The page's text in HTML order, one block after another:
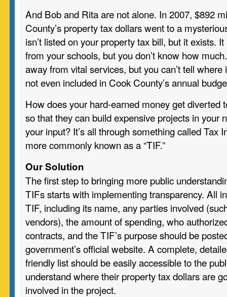
And Bob and Rita are not alone. In 2007, $892
County’s property tax dollars went to a
isn’t listed on your property tax bill, but it exists.
from your schools, but you don’t know how
away from vital services, but you can’t tell where
not even included in Cook County’s annual
How does your hard-earned money get diverted
so that they can build expensive projects in your
your input? It’s all through something called Tax
more commonly known as a “TIF.”
Our Solution
The first step to bringing more public
TIFs starts with implementing transparency. All
TIF, including its name, any parties involved
vendors), the amount of spending, who
contracts, and the TIF’s purpose should be
government’s official website. A complete,
friendly list should be easily accessible to the
understand where their property tax dollars are
involved in the project.